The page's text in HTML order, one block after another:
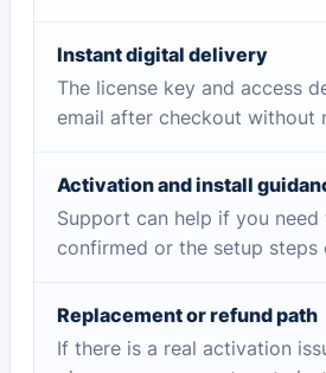
Instant digital delivery
The license key and access
email after checkout without
Activation and install
Support can help if you
confirmed or the setup steps
Replacement or refund path
If there is a real activation